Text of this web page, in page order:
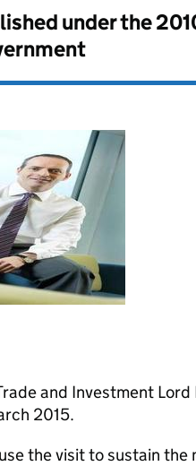
under the
and Investment
2015.
the visit to sustain